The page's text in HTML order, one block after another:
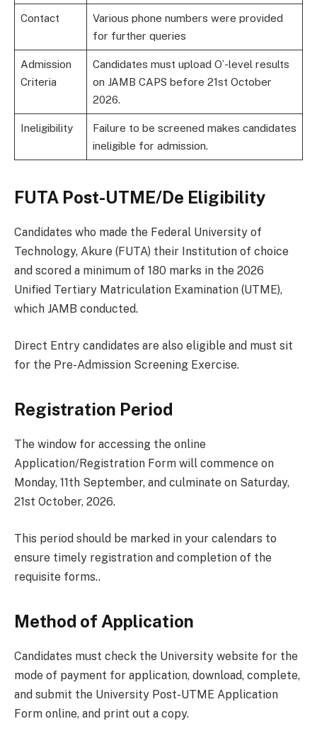
Contact
Various phone numbers were provided
for further queries
Admission
Criteria
Candidates must upload O’-level results
on JAMB CAPS before 21st October
2026.
Ineligibility
Failure to be screened makes candidates
ineligible for admission.
FUTA Post-UTME/De Eligibility
Candidates who made the Federal University of
Technology, Akure (FUTA) their Institution of choice
and scored a minimum of 180 marks in the 2026
Unified Tertiary Matriculation Examination (UTME),
which JAMB conducted.
Direct Entry candidates are also eligible and must sit
for the Pre-Admission Screening Exercise.
Registration Period
The window for accessing the online
Application/Registration Form will commence on
Monday, 11th September, and culminate on Saturday,
21st October, 2026.
This period should be marked in your calendars to
ensure timely registration and completion of the
requisite forms..
Method of Application
Candidates must check the University website for the
mode of payment for application, download, complete,
and submit the University Post-UTME Application
Form online, and print out a copy.